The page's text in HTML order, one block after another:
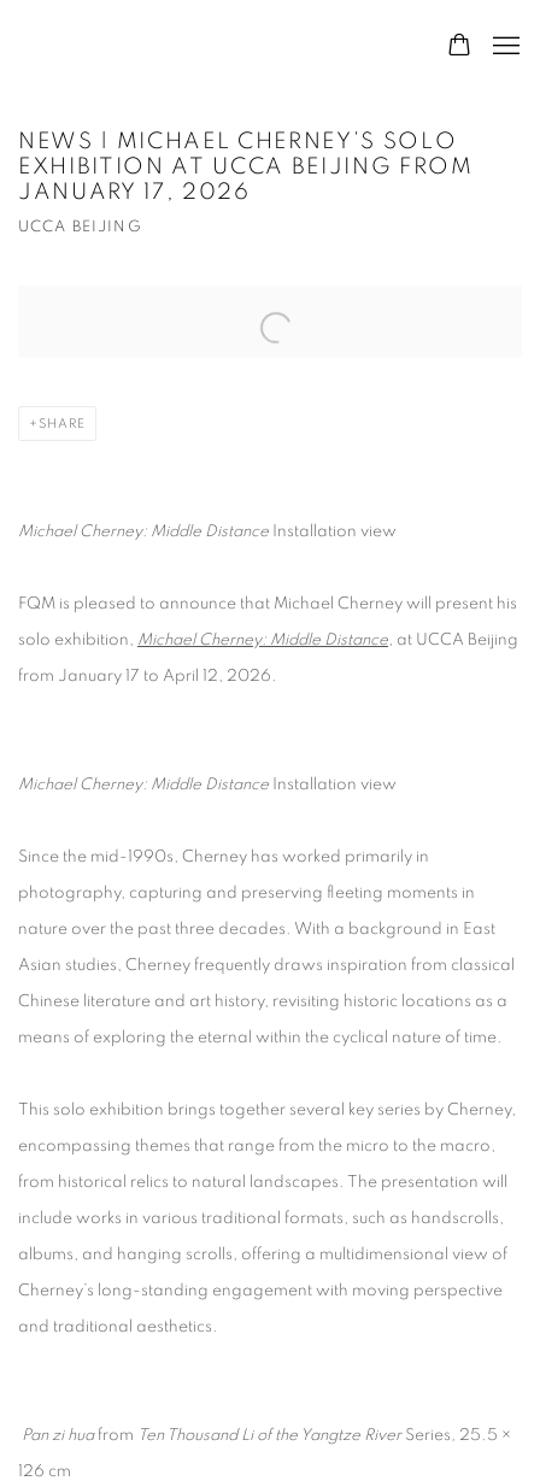
NEWS | MICHAEL CHERNEY’S SOLO
EXHIBITION AT UCCA BEIJING FROM
JANUARY 17, 2026
UCCA BEIJING
SHARE
Michael Cherney: Middle Distance Installation view
FQM is pleased to announce that Michael Cherney will present his
solo exhibition, Michael Cherney: Middle Distance, at UCCA Beijing
from January 17 to April 12, 2026.
Michael Cherney: Middle Distance Installation view
Since the mid-1990s, Cherney has worked primarily in
photography, capturing and preserving fleeting moments in
nature over the past three decades. With a background in East
Asian studies, Cherney frequently draws inspiration from classical
Chinese literature and art history, revisiting historic locations as a
means of exploring the eternal within the cyclical nature of time.
This solo exhibition brings together several key series by Cherney,
encompassing themes that range from the micro to the macro,
from historical relics to natural landscapes. The presentation will
include works in various traditional formats, such as handscrolls,
albums, and hanging scrolls, offering a multidimensional view of
Cherney’s long-standing engagement with moving perspective
and traditional aesthetics.
Pan zi hua from Ten Thousand Li of the Yangtze River Series , 25.5 ×
126 cm